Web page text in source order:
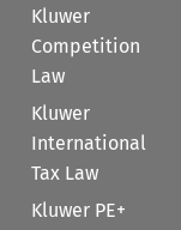
Kluwer
Competition
Law
Kluwer
International
Tax Law
Kluwer PE+